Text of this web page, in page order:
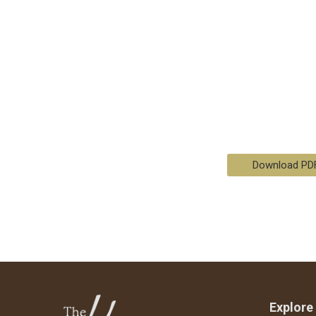
Download
Explore